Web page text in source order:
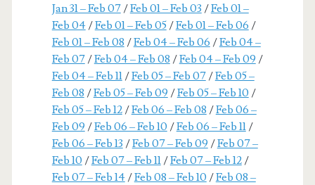
Jan 31 – Feb 07/Feb 01 – Feb 03 /Feb 01 –
Feb 04/Feb 01 – Feb 05/Feb 01 – Feb 06 /
Feb 01 – Feb 08 /Feb 04 – Feb 06 /Feb 04 –
Feb 07/Feb 04 – Feb 08 /Feb 04 – Feb 09 /
Feb 04 – Feb 11/Feb 05 – Feb 07/Feb 05 –
Feb 08 /Feb 05 – Feb 09 /Feb 05 – Feb 10 /
Feb 05 – Feb 12/Feb 06 – Feb 08 /Feb 06 –
Feb 09 /Feb 06 – Feb 10 /Feb 06 – Feb 11/
Feb 06 – Feb 13 /Feb 07 – Feb 09 /Feb 07 –
Feb 10 /Feb 07 – Feb 11/Feb 07 – Feb 12/
Feb 07 – Feb 14/Feb 08 – Feb 10 /Feb 08 –